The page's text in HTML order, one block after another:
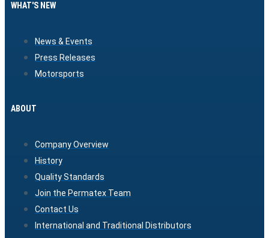
WHAT'S NEW
News & Events
Press Releases
Motorsports
ABOUT
Company Overview
History
Quality Standards
Join the Permatex Team
Contact Us
International and Traditional Distributors